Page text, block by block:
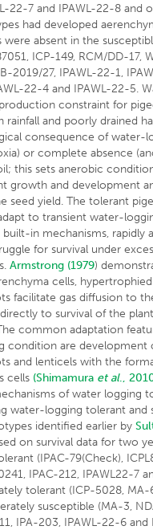
22-7 and IPAWL-22-8 and
had developed
were absent in the
ICP-149, RCM/DD-17,
2019/27, IPAWL-22-1,
22-4 and IPAWL-22-5.
constraint for
rainfall and poorly drained
consequence of water-
or complete absence
this sets anerobic
growth and development
seed yield. The tolerant
to transient water-
in mechanisms, rapidly
for survival under
Armstrong (1979)
cells,
facilitate gas diffusion to
to survival of the
common adaptation
condition are development
and lenticels with the
cells (Shimamura et al.,
of water logging
water-logging tolerant and
identified earlier by
on survival data for two
(IPAC-79(Check),
IPAC-212, IPAWL22-7
tolerant (ICP-5028, MA-
susceptible (MA-3,
IPA-203, IPAWL-22-6 and